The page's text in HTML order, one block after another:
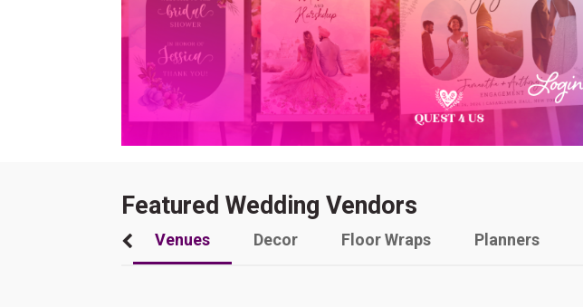
Featured Wedding Vendors
Venues Decor Floor Wraps Planners